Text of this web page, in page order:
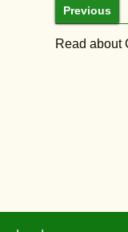
Previous
Read about